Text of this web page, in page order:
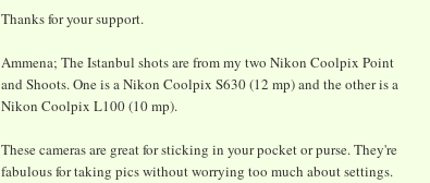
Thanks for your support.
Ammena; The Istanbul shots are from my two Nikon Coolpix Point
and Shoots. One is a Nikon Coolpix S630 (12 mp) and the other is a
Nikon Coolpix L100 (10 mp).
These cameras are great for sticking in your pocket or purse. They're
fabulous for taking pics without worrying too much about settings.